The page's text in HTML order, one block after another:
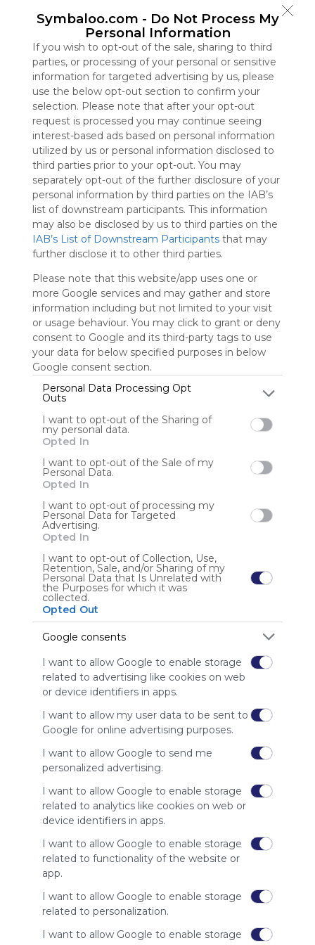
Symbaloo.com - Do Not Process My
Personal Information
If you wish to opt-out of the sale, sharing to third
parties, or processing of your personal or sensitive
information for targeted advertising by us, please
use the below opt-out section to confirm your
selection. Please note that after your opt-out
request is processed you may continue seeing
interest-based ads based on personal information
utilized by us or personal information disclosed to
third parties prior to your opt-out. You may
separately opt-out of the further disclosure of your
personal information by third parties on the IAB’s
list of downstream participants. This information
may also be disclosed by us to third parties on the
IAB’s List of Downstream Participants that may
further disclose it to other third parties.
Please note that this website/app uses one or
more Google services and may gather and store
information including but not limited to your visit
or usage behaviour. You may click to grant or deny
consent to Google and its third-party tags to use
your data for below specified purposes in below
Google consent section.
Personal Data Processing Opt
Outs
I want to opt-out of the Sharing of
my personal data.
Opted In
I want to opt-out of the Sale of my
Personal Data.
Opted In
I want to opt-out of processing my
Personal Data for Targeted
Advertising.
Opted In
I want to opt-out of Collection, Use,
Retention, Sale, and/or Sharing of my
Personal Data that Is Unrelated with
the Purposes for which it was
collected.
Opted Out
Google consents
I want to allow Google to enable storage
related to advertising like cookies on web
or device identifiers in apps.
I want to allow my user data to be sent to
Google for online advertising purposes.
I want to allow Google to send me
personalized advertising.
I want to allow Google to enable storage
related to analytics like cookies on web or
device identifiers in apps.
I want to allow Google to enable storage
related to functionality of the website or
app.
I want to allow Google to enable storage
related to personalization.
I want to allow Google to enable storage
Symbaloo
is free,
We
charge
advertisers
instead
of our
audience.
Please
whitelist our
site to show
your support
for
Symbaloo.
Advertisement
Remove ads with
Symbaloo Webspaces
Bookmarks
0 Follower(s)
Last update: July 16th, 2025
Sign up to rate
Share Webmix
Search Zoeken Suchen Recherche
Google Search
Google Widget
Anonymous user
Using
Symbaloo
charge
advertisers
instead
of our
audience.
Please
whitelist our
site to show
for
Symbaloo.
Advertisement
Remove ads with
Symbaloo Webspaces
Related Webmixes (3)